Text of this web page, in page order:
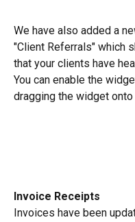
We have also added a
"Client Referrals" which
that your clients have
You can enable the
dragging the widget onto
Invoice Receipts
Invoices have been